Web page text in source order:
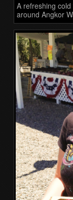
A refreshing
around Angkor